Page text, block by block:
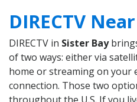
DIRECTV
DIRECTV in Sister Bay
of two ways: either via
home or streaming on your
connection. Those two